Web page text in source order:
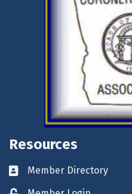
Resources
Business card icon
Member Directory